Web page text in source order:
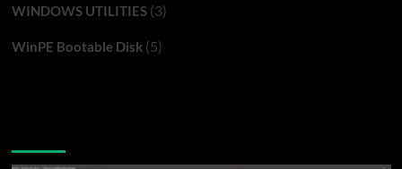
WINDOWS UTILITIES(3)
WinPE Bootable Disk(5)